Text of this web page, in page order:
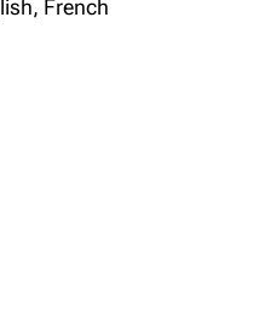
French